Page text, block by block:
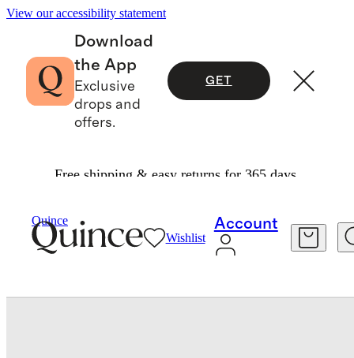
View our accessibility statement
Download
the App
Exclusive
drops and
offers.
GET
Free shipping & easy returns for 365 days.
Quince
Wishlist
Account